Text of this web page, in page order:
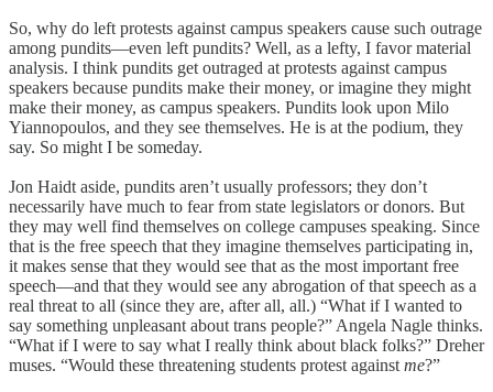
So, why do left protests against campus speakers cause such outrage
among pundits—even left pundits? Well, as a lefty, I favor material
analysis. I think pundits get outraged at protests against campus
speakers because pundits make their money, or imagine they might
make their money, as campus speakers. Pundits look upon Milo
Yiannopoulos, and they see themselves. He is at the podium, they
say. So might I be someday.
Jon Haidt aside, pundits aren’t usually professors; they don’t
necessarily have much to fear from state legislators or donors. But
they may well find themselves on college campuses speaking. Since
that is the free speech that they imagine themselves participating in,
it makes sense that they would see that as the most important free
speech—and that they would see any abrogation of that speech as a
real threat to all (since they are, after all, all.) “What if I wanted to
say something unpleasant about trans people?” Angela Nagle thinks.
“What if I were to say what I really think about black folks?” Dreher
muses. “Would these threatening students protest against me?”